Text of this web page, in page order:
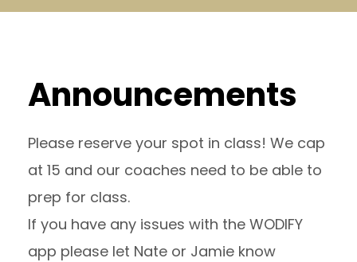
Announcements
Please reserve your spot in class! We cap
at 15 and our coaches need to be able to
prep for class.
If you have any issues with the WODIFY
app please let Nate or Jamie know